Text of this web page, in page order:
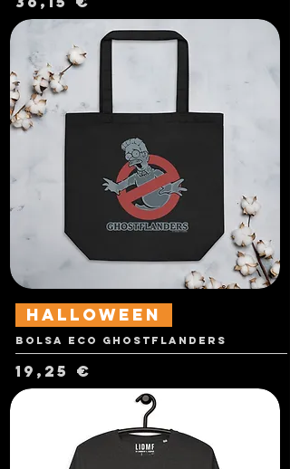
Halloween
Bolsa Eco Ghostflanders
Precio
19,25 €